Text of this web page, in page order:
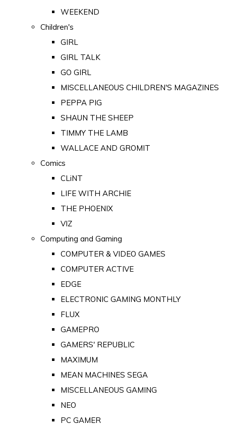
WEEKEND
Children's
GIRL
GIRL TALK
GO GIRL
MISCELLANEOUS CHILDREN'S MAGAZINES
PEPPA PIG
SHAUN THE SHEEP
TIMMY THE LAMB
WALLACE AND GROMIT
Comics
CLiNT
LIFE WITH ARCHIE
THE PHOENIX
VIZ
Computing and Gaming
COMPUTER & VIDEO GAMES
COMPUTER ACTIVE
EDGE
ELECTRONIC GAMING MONTHLY
FLUX
GAMEPRO
GAMERS' REPUBLIC
MAXIMUM
MEAN MACHINES SEGA
MISCELLANEOUS GAMING
NEO
PC GAMER